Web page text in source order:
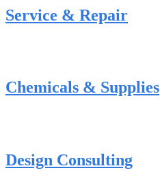
Service & Repair
Chemicals & Supplies
Design Consulting